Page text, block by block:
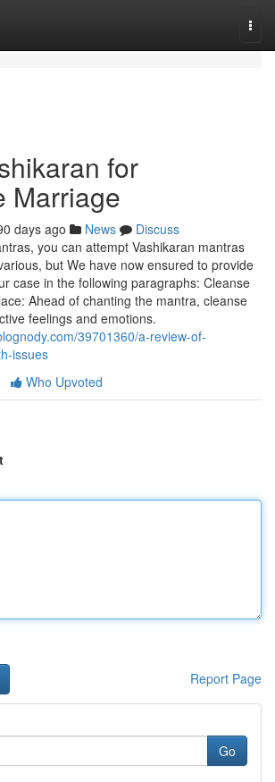
for
Marriage
days ago News
Discuss
you can attempt Vashikaran mantras
but We have now ensured to provide
case in the following paragraphs: Cleanse
Ahead of chanting the mantra, cleanse
feelings and emotions.
39701360/a-review-of-
issues
Who Upvoted
Report Page
Go